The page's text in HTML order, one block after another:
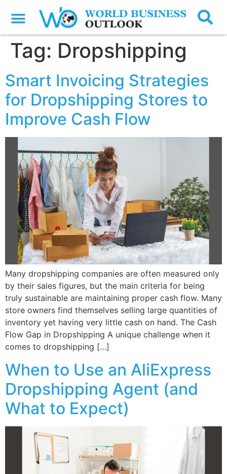
Tag: Dropshipping
Smart Invoicing Strategies
for Dropshipping Stores to
Improve Cash Flow
Many dropshipping companies are often measured only
by their sales figures, but the main criteria for being
truly sustainable are maintaining proper cash flow. Many
store owners find themselves selling large quantities of
inventory yet having very little cash on hand. The Cash
Flow Gap in Dropshipping A unique challenge when it
comes to dropshipping […]
When to Use an AliExpress
Dropshipping Agent (and
What to Expect)